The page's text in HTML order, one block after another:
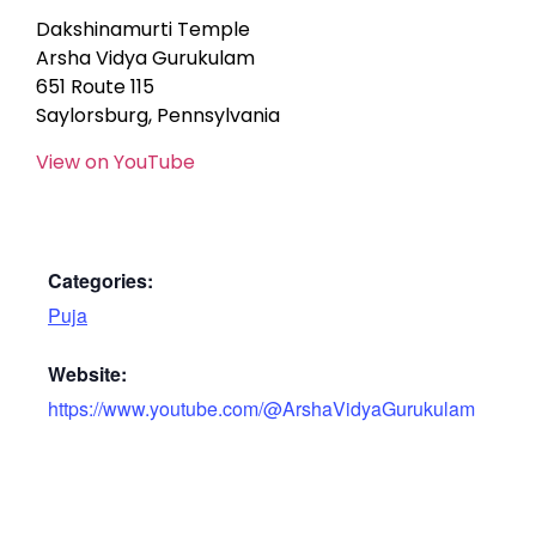
Dakshinamurti Temple
Arsha Vidya Gurukulam
651 Route 115
Saylorsburg, Pennsylvania
View on YouTube
Categories:
Puja
Website:
https://www.youtube.com/@ArshaVidyaGurukulam